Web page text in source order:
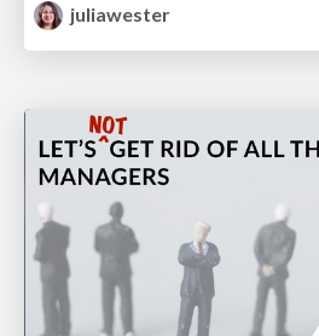
juliawester